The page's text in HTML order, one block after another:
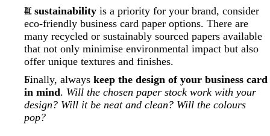
If sustainabilityis a priority for your brand, consider
eco-friendly business card paper options. There are
many recycled or sustainably sourced papers available
that not only minimise environmental impact but also
offer unique textures and finishes.
Finally, always keep the design of your business card
in mind. Will the chosen paper stock work with your
design? Will it be neat and clean? Will the colours
pop?